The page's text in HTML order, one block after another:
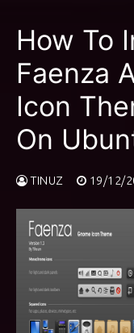
content
How To
Faenza
Icon
On
TINUZ 19/12/